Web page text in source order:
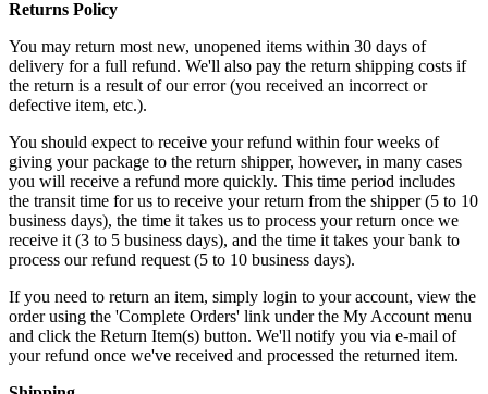
Returns Policy
You may return most new, unopened items within 30 days of
delivery for a full refund. We'll also pay the return shipping costs if
the return is a result of our error (you received an incorrect or
defective item, etc.).
You should expect to receive your refund within four weeks of
giving your package to the return shipper, however, in many cases
you will receive a refund more quickly. This time period includes
the transit time for us to receive your return from the shipper (5 to 10
business days), the time it takes us to process your return once we
receive it (3 to 5 business days), and the time it takes your bank to
process our refund request (5 to 10 business days).
If you need to return an item, simply login to your account, view the
order using the 'Complete Orders' link under the My Account menu
and click the Return Item(s) button. We'll notify you via e-mail of
your refund once we've received and processed the returned item.